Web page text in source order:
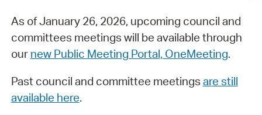
As of January 26, 2026, upcoming council and
committees meetings will be available through
our new Public Meeting Portal, OneMeeting.
Past council and committee meetings are still
available here.